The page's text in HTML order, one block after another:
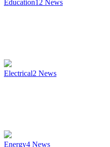
Education12 News
Electrical2 News
Energy4 News